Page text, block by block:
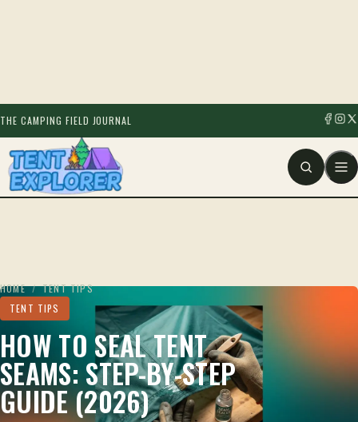
THE CAMPING FIELD JOURNAL
HOME / TENT TIPS
TENT TIPS
HOW TO SEAL TENT
SEAMS: STEP-BY-STEP
GUIDE (2026)